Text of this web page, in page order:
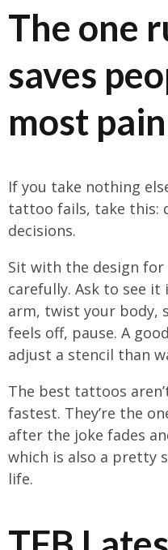
The one
saves
most pain
If you take nothing
tattoo fails, take this:
decisions.
Sit with the design for
carefully. Ask to see
arm, twist your body,
feels off, pause. A
adjust a stencil than
The best tattoos
fastest. They’re the
after the joke fades
which is also a pretty
life.